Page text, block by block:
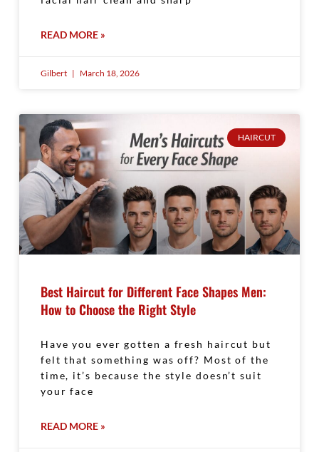
READ MORE »
Gilbert March 18, 2026
HAIRCUT
Best Haircut for Different Face Shapes Men:
How to Choose the Right Style
Have you ever gotten a fresh haircut but
felt that something was off? Most of the
time, it’s because the style doesn’t suit
your face
READ MORE »